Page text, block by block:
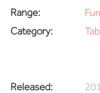
Range:
Category:
Released: